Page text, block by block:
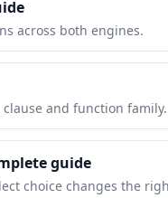
across both engines.
and function family.
guide
choice changes the